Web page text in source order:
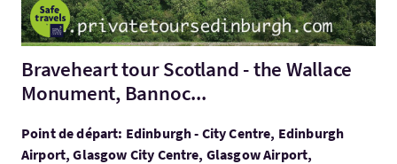
Braveheart tour Scotland - the Wallace
Monument, Bannoc...
Point de départ: Edinburgh - City Centre, Edinburgh
Airport, Glasgow City Centre, Glasgow Airport,